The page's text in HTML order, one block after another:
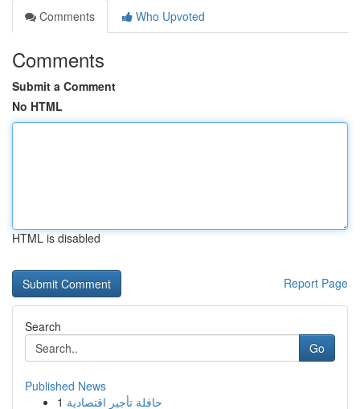
Comments
Who Upvoted
Comments
Submit a Comment
No HTML
HTML is disabled
Report Page
Search
Go
Published News
1 حافلة تأجير اقتصادية